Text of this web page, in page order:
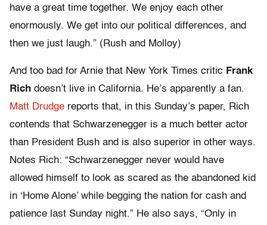
have a great time together. We enjoy each other
enormously. We get into our political differences, and
then we just laugh.” (Rush and Molloy)
And too bad for Arnie that New York Times critic Frank
Rich doesn’t live in California. He’s apparently a fan.
Matt Drudge reports that, in this Sunday’s paper, Rich
contends that Schwarzenegger is a much better actor
than President Bush and is also superior in other ways.
Notes Rich: “Schwarzenegger never would have
allowed himself to look as scared as the abandoned kid
in ‘Home Alone’ while begging the nation for cash and
patience last Sunday night.” He also says, “Only in